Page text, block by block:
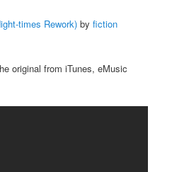
times Rework) byfiction
original from iTunes, eMusic